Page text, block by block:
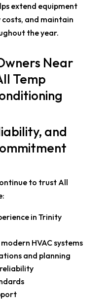
extend equipment
and maintain
the year.
Near
Temp
and
to trust All
in Trinity
HVAC systems
and planning